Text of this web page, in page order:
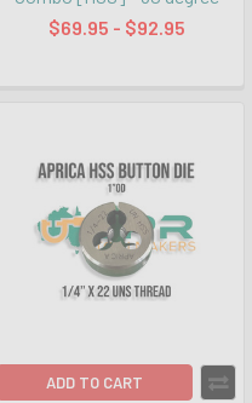
$69.95 - $92.95
ADD TO CART